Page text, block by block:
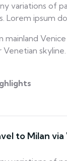
variations of
Lorem ipsum
mainland
Venetian
to Milan via